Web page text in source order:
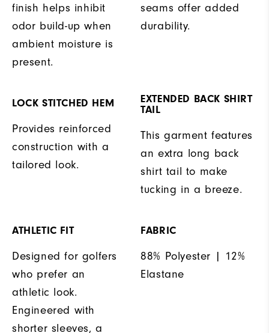
finish helps inhibit
odor build-up when
ambient moisture is
present.
seams offer added
durability.
LOCK STITCHED HEM
Provides reinforced
construction with a
tailored look.
EXTENDED BACK SHIRT
TAIL
This garment features
an extra long back
shirt tail to make
tucking in a breeze.
ATHLETIC FIT
Designed for golfers
who prefer an
athletic look.
Engineered with
shorter sleeves, a
FABRIC
88% Polyester | 12%
Elastane